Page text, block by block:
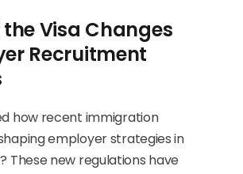
Visa Changes
Recruitment
how recent immigration
employer strategies in
These new regulations have